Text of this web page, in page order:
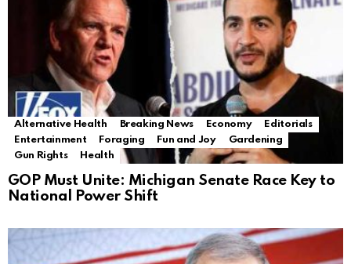
Alternative Health Breaking News Economy
Editorials
Entertainment
Foraging Fun and Joy
Gardening
Gun Rights
Health
GOP Must Unite: Michigan Senate Race Key to
National Power Shift